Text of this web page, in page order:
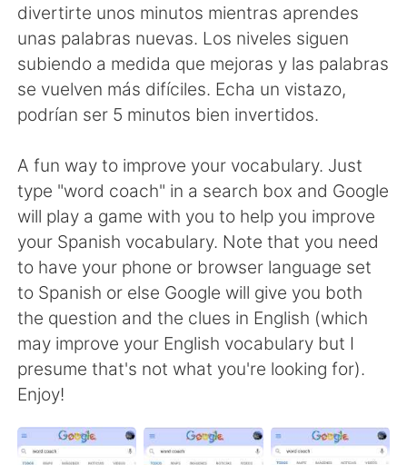
Deutsch 한국어
Русский ไทย
Indonesia Italiano
Türkçe Tiếng Việt
Português
divertirte unos minutos mientras aprendes
unas palabras nuevas. Los niveles siguen
subiendo a medida que mejoras y las palabras
se vuelven más difíciles. Echa un vistazo,
podrían ser 5 minutos bien invertidos.
A fun way to improve your vocabulary. Just
type "word coach" in a search box and Google
will play a game with you to help you improve
your Spanish vocabulary. Note that you need
to have your phone or browser language set
to Spanish or else Google will give you both
the question and the clues in English (which
may improve your English vocabulary but I
presume that's not what you're looking for).
Enjoy!